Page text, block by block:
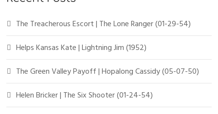
The Treacherous Escort | The Lone Ranger (01-29-54)
Helps Kansas Kate | Lightning Jim (1952)
The Green Valley Payoff | Hopalong Cassidy (05-07-50)
Helen Bricker | The Six Shooter (01-24-54)